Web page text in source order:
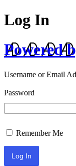
Log In
Powered
Username or Email
Password
Remember Me